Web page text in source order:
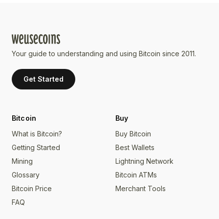
Your guide to understanding and using Bitcoin since 2011.
Get Started
Bitcoin
What is Bitcoin?
Getting Started
Mining
Glossary
Bitcoin Price
FAQ
Buy
Buy Bitcoin
Best Wallets
Lightning Network
Bitcoin ATMs
Merchant Tools